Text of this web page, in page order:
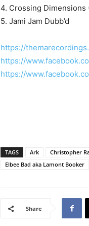
4. Crossing Dimensions
5. Jami Jam Dubb’d
https://
https://
https://
TAGS Ark Christopher
Elbee Bad aka Lamont Booker
Share